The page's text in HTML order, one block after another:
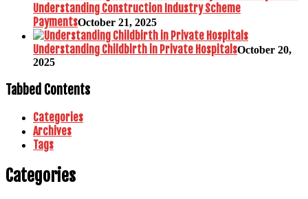
Understanding Construction Industry Scheme
PaymentsOctober 21, 2025
Understanding Childbirth in Private HospitalsOctober 20,
2025
Tabbed Contents
Categories
Archives
Tags
Categories